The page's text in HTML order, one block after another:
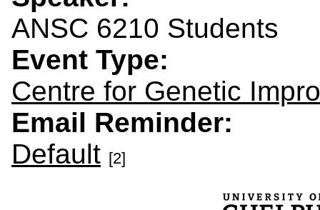
ANSC 6210 Students
Event Type:
Centre for Genetic
Email Reminder:
Default [2]